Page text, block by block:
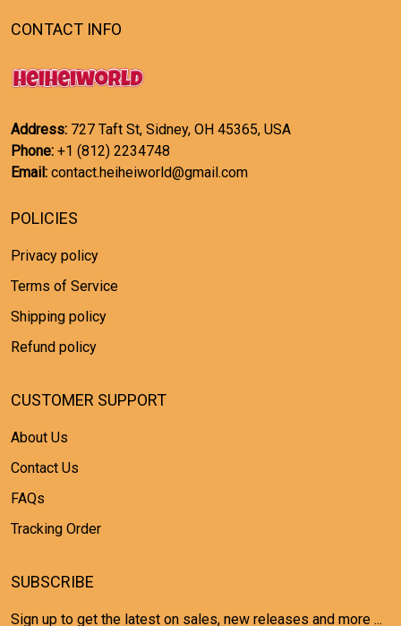
CONTACT INFO
Address: 727 Taft St, Sidney, OH 45365, USA
Phone: +1 (812) 2234748
Email: contact.heiheiworld@gmail.com
POLICIES
Privacy policy
Terms of Service
Shipping policy
Refund policy
CUSTOMER SUPPORT
About Us
Contact Us
FAQs
Tracking Order
SUBSCRIBE
Sign up to get the latest on sales, new releases and more ...